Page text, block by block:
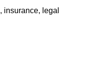
insurance, legal